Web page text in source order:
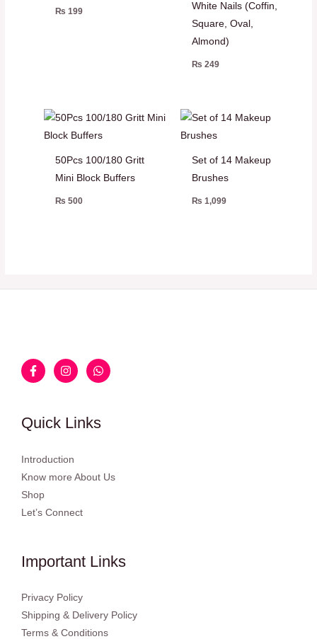
₨ 199
White Nails (Coffin,
Square, Oval,
Almond)
₨ 249
50Pcs 100/180 Gritt
Mini Block Buffers
₨ 500
Set of 14 Makeup
Brushes
₨ 1,099
Quick Links
Introduction
Know more About Us
Shop
Let’s Connect
Important Links
Privacy Policy
Shipping & Delivery Policy
Terms & Conditions